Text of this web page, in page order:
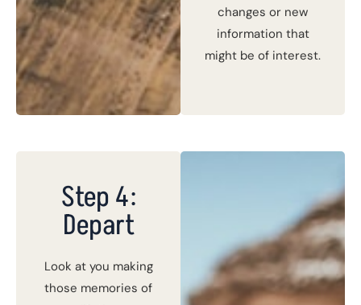
changes or new
information that
might be of interest.
Step 4:
Depart
Look at you making
those memories of